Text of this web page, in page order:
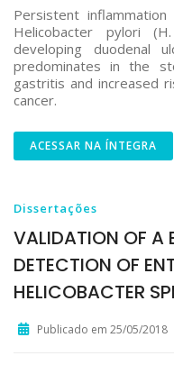
Persistent
Helicobacter pylori
developing duodenal
predominates in the
gastritis and increased
cancer.
ACESSAR NA ÍNTEGRA
Dissertações
VALIDATION OF A
DETECTION OF
HELICOBACTER
Publicado em 25/05/2018